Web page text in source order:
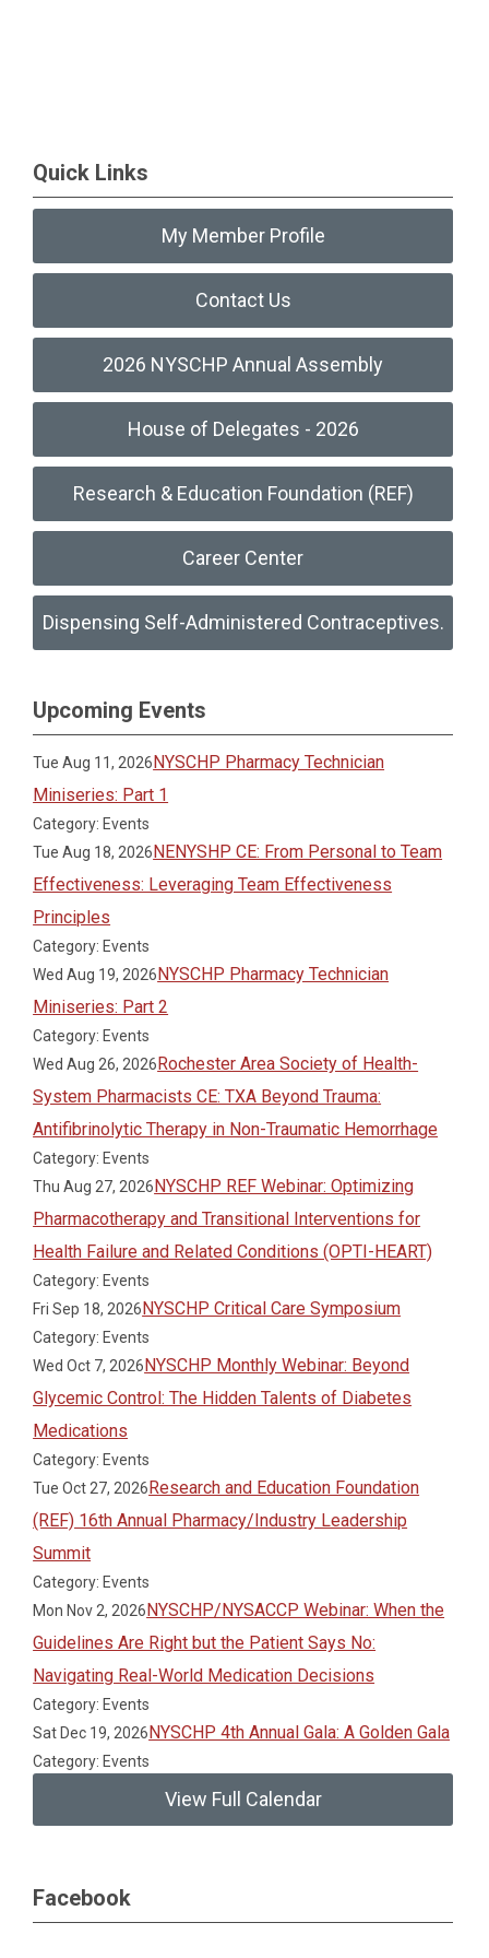
Quick Links
My Member Profile
Contact Us
2026 NYSCHP Annual Assembly
House of Delegates - 2026
Research & Education Foundation (REF)
Career Center
Dispensing Self-Administered Contraceptives.
Upcoming Events
Tue Aug 11, 2026NYSCHP Pharmacy Technician
Miniseries: Part 1
Category: Events
Tue Aug 18, 2026NENYSHP CE: From Personal to Team
Effectiveness: Leveraging Team Effectiveness
Principles
Category: Events
Wed Aug 19, 2026NYSCHP Pharmacy Technician
Miniseries: Part 2
Category: Events
Wed Aug 26, 2026Rochester Area Society of Health-
System Pharmacists CE: TXA Beyond Trauma:
Antifibrinolytic Therapy in Non-Traumatic Hemorrhage
Category: Events
Thu Aug 27, 2026NYSCHP REF Webinar: Optimizing
Pharmacotherapy and Transitional Interventions for
Health Failure and Related Conditions (OPTI-HEART)
Category: Events
Fri Sep 18, 2026NYSCHP Critical Care Symposium
Category: Events
Wed Oct 7, 2026NYSCHP Monthly Webinar: Beyond
Glycemic Control: The Hidden Talents of Diabetes
Medications
Category: Events
Tue Oct 27, 2026Research and Education Foundation
(REF) 16th Annual Pharmacy/Industry Leadership
Summit
Category: Events
Mon Nov 2, 2026NYSCHP/NYSACCP Webinar: When the
Guidelines Are Right but the Patient Says No:
Navigating Real-World Medication Decisions
Category: Events
Sat Dec 19, 2026NYSCHP 4th Annual Gala: A Golden Gala
Category: Events
View Full Calendar
Facebook